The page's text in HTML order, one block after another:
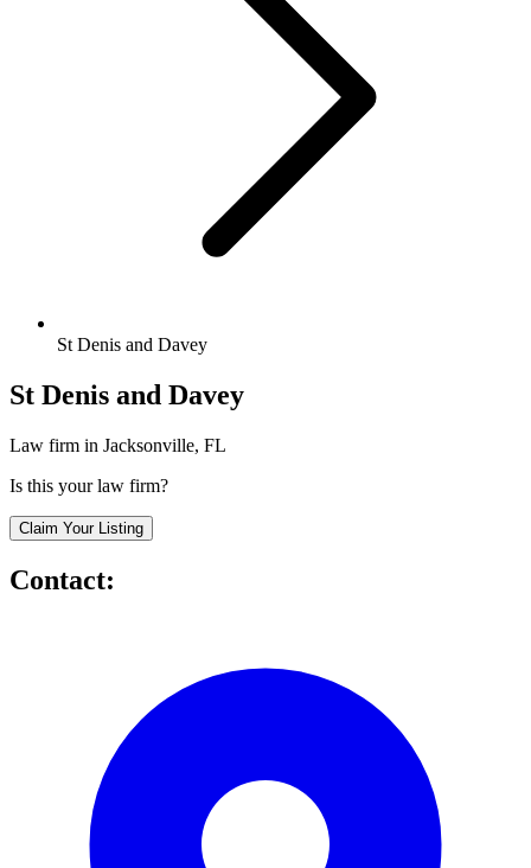
St Denis and Davey
St Denis and Davey
Law firm in Jacksonville, FL
Is this your law firm?
Claim Your Listing
Contact: